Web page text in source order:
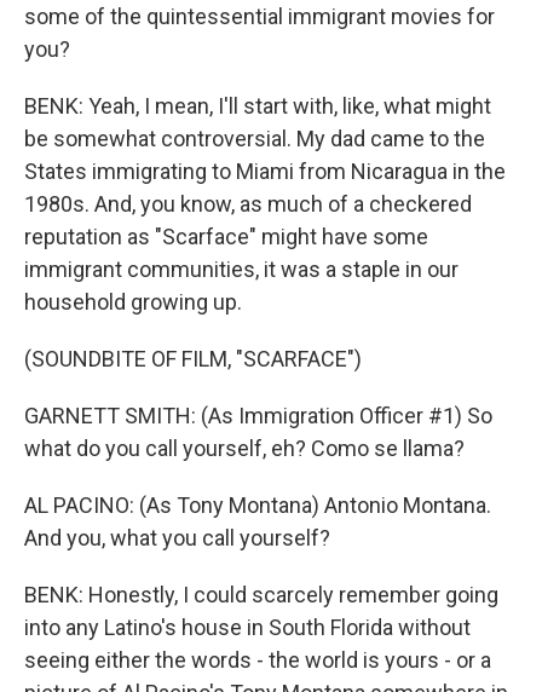
some of the quintessential immigrant movies for
you?
BENK: Yeah, I mean, I'll start with, like, what might
be somewhat controversial. My dad came to the
States immigrating to Miami from Nicaragua in the
1980s. And, you know, as much of a checkered
reputation as "Scarface" might have some
immigrant communities, it was a staple in our
household growing up.
(SOUNDBITE OF FILM, "SCARFACE")
GARNETT SMITH: (As Immigration Officer #1) So
what do you call yourself, eh? Como se llama?
AL PACINO: (As Tony Montana) Antonio Montana.
And you, what you call yourself?
BENK: Honestly, I could scarcely remember going
into any Latino's house in South Florida without
seeing either the words - the world is yours - or a